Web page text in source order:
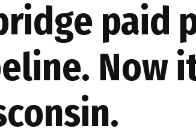
paid
Now